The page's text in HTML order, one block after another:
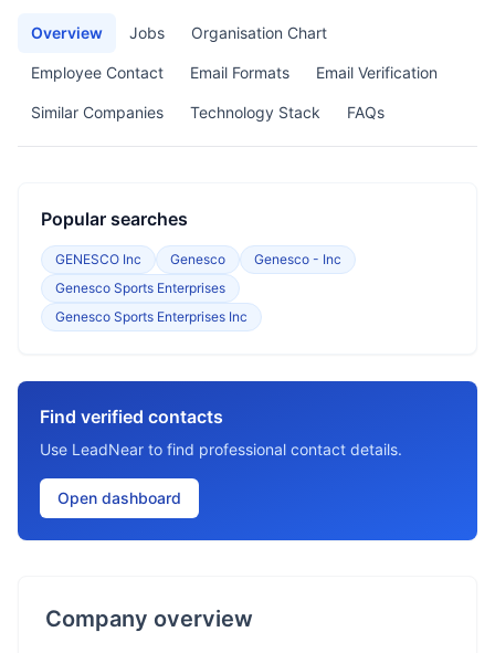
Overview Jobs Organisation Chart
Employee Contact Email Formats Email Verification
Similar Companies Technology Stack FAQs
Popular searches
GENESCO Inc Genesco
Genesco - Inc
Genesco Sports Enterprises
Genesco Sports Enterprises Inc
Find verified contacts
Use LeadNear to find professional contact details.
Open dashboard
Company overview